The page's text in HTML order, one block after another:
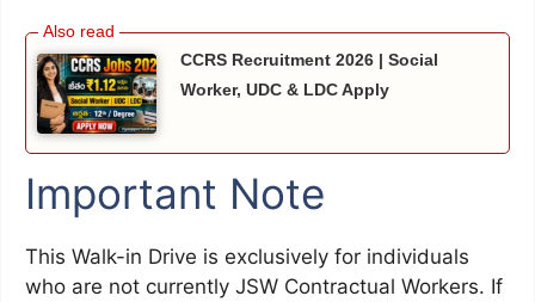
CCRS Recruitment 2026 | Social
Worker, UDC & LDC Apply
Important Note
This Walk-in Drive is exclusively for individuals
who are not currently JSW Contractual Workers. If